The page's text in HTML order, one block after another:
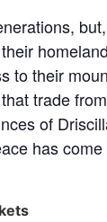
to their
trade
of
has